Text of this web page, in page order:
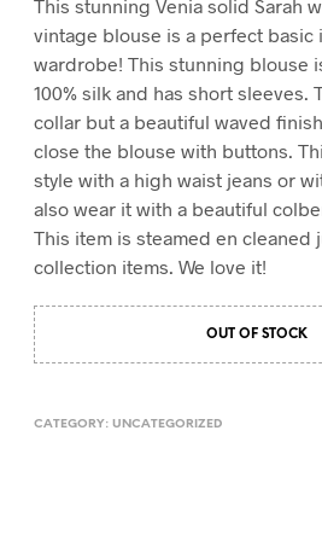
This stunning Venia solid Sarah
vintage blouse is a perfect basic
wardrobe! This stunning blouse
100% silk and has short sleeves.
collar but a beautiful waved
close the blouse with buttons.
style with a high waist jeans or
also wear it with a beautiful
This item is steamed en cleaned
collection items. We love it!
OUT OF STOCK
CATEGORY: UNCATEGORIZED